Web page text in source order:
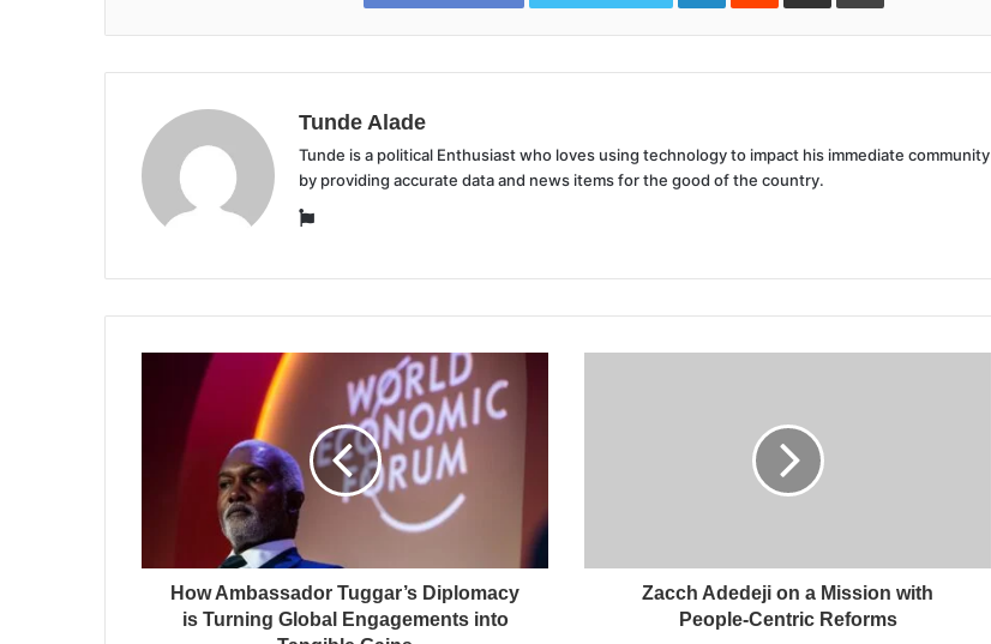
Tunde Alade
Tunde is a political Enthusiast who loves using technology to impact his immediate community
by providing accurate data and news items for the good of the country.
Website
How Ambassador Tuggar’s Diplomacy
is Turning Global Engagements into
Zacch Adedeji on a Mission with
People-Centric Reforms